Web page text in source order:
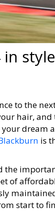
in
to the
hair, and
your dream
is
the
of
start to